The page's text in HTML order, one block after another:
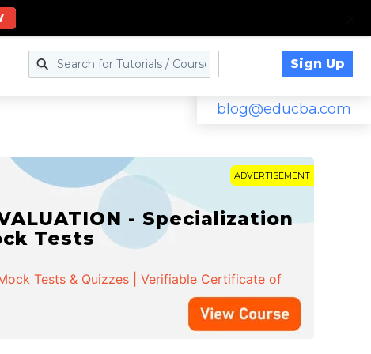
Sign Up
blog@educba.com
ADVERTISEMENT
- Specialization
Tests
Tests & Quizzes | Verifiable Certificate of